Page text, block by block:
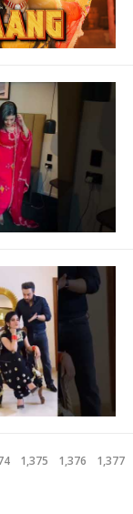
1,375 1,376 1,377